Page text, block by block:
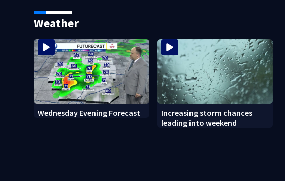
Weather
Wednesday Evening Forecast
Increasing storm chances
leading into weekend